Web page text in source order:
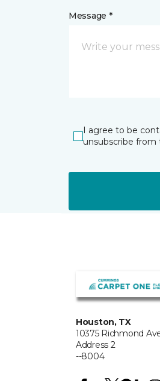
Message *
I agree to be
unsubscribe
Houston, TX
10375 Richmond
Address 2
--8004